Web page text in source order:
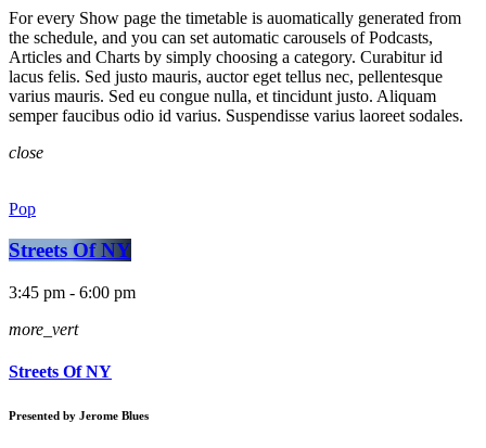
For every Show page the timetable is auomatically generated from
the schedule, and you can set automatic carousels of Podcasts,
Articles and Charts by simply choosing a category. Curabitur id
lacus felis. Sed justo mauris, auctor eget tellus nec, pellentesque
varius mauris. Sed eu congue nulla, et tincidunt justo. Aliquam
semper faucibus odio id varius. Suspendisse varius laoreet sodales.
close
Pop
Streets Of NY
3:45 pm - 6:00 pm
more_vert
Streets Of NY
Presented by Jerome Blues